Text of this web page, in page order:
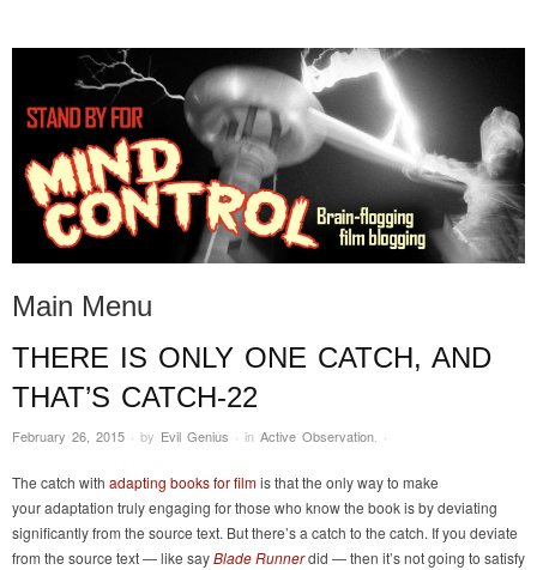
STAND BY FOR MIND
CONTROL
it's evil. don't touch it.
Main Menu
Skip to content
THERE IS ONLY ONE CATCH, AND
THAT’S CATCH-22
February 26, 2015 · by Evil Genius · in Active Observation. ·
The catch with adapting books for filmis that the only way to make
your adaptation truly engaging for those who know the book is by deviating
significantly from the source text. But there’s a catch to the catch. If you deviate
from the source text — like sayBlade Runnerdid — then it’s not going to satisfy